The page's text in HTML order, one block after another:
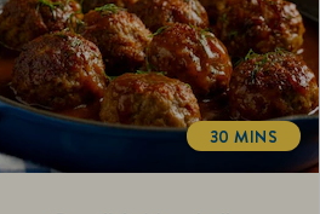
TOTALTIME
30 MINS